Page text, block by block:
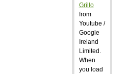
Grillo
from
Youtube /
Google
Ireland
Limited.
When
you load